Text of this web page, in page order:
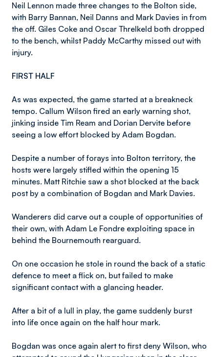
Neil Lennon made three changes to the Bolton side,
with Barry Bannan, Neil Danns and Mark Davies in from
the off. Giles Coke and Oscar Threlkeld both dropped
to the bench, whilst Paddy McCarthy missed out with
injury.
FIRST HALF
As was expected, the game started at a breakneck
tempo. Callum Wilson fired an early warning shot,
jinking inside Tim Ream and Dorian Dervite before
seeing a low effort blocked by Adam Bogdan.
Despite a number of forays into Bolton territory, the
hosts were largely stifled within the opening 15
minutes. Matt Ritchie saw a shot blocked at the back
post by a combination of Bogdan and Mark Davies.
Wanderers did carve out a couple of opportunities of
their own, with Adam Le Fondre exploiting space in
behind the Bournemouth rearguard.
On one occasion he stole in round the back of a static
defence to meet a flick on, but failed to make
significant contact with a glancing header.
After a bit of a lull in play, the game suddenly burst
into life once again on the half hour mark.
Bogdan was once again alert to first deny Wilson, who